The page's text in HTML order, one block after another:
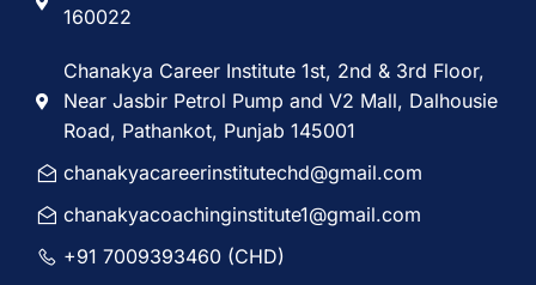
160022
Chanakya Career Institute 1st, 2nd & 3rd Floor,
Near Jasbir Petrol Pump and V2 Mall, Dalhousie
Road, Pathankot, Punjab 145001
chanakyacareerinstitutechd@gmail.com
chanakyacoachinginstitute1@gmail.com
+91 7009393460 (CHD)